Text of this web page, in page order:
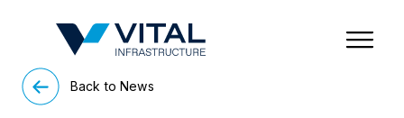
Back to News